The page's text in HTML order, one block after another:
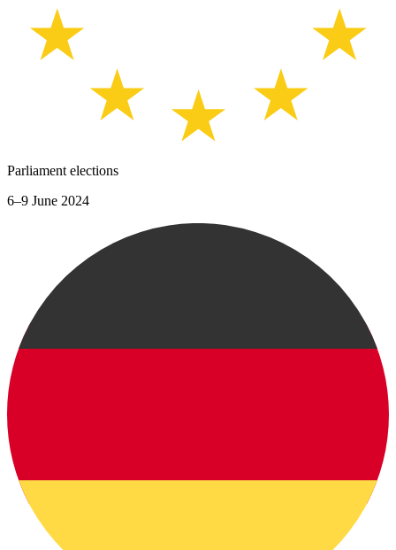
Parliament elections
6–9 June 2024